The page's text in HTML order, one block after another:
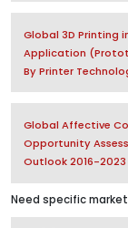
Global 3D Printing
Application
By Printer
Global Affective
Opportunity
Outlook 2016-2023
Need specific